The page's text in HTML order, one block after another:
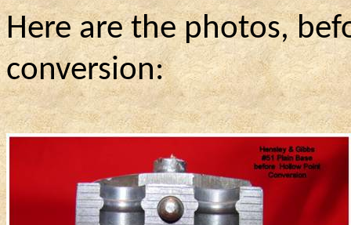
Here are the photos,
conversion: